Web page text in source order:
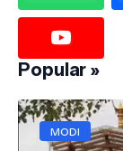
Popular »
MODI